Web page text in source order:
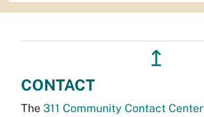
↥
CONTACT
The 311 Community Contact Center